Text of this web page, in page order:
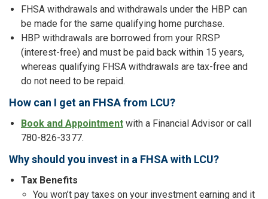
FHSA withdrawals and withdrawals under the HBP can
be made for the same qualifying home purchase.
HBP withdrawals are borrowed from your RRSP
(interest-free) and must be paid back within 15 years,
whereas qualifying FHSA withdrawals are tax-free and
do not need to be repaid.
How can I get an FHSA from LCU?
Book and Appointment with a Financial Advisor or call
780-826-3377.
Why should you invest in a FHSA with LCU?
Tax Benefits
You won’t pay taxes on your investment earning and it